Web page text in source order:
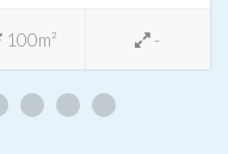
100m² -